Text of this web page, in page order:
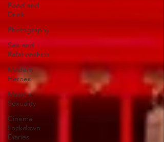
Food and
Drink
Photography
Sex and
Relationships
Modern
Heroes
Music x
Sexuality
Cinema
Lockdown
Diaries